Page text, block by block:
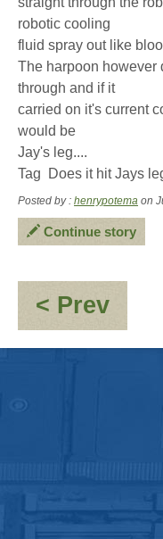
robotic cooling
fluid spray out like
The harpoon however
through and if it
carried on it's current
would be
Jay's leg....
Tag  Does it hit Jays
Posted by : henrypotema on
Continue story
< Prev: